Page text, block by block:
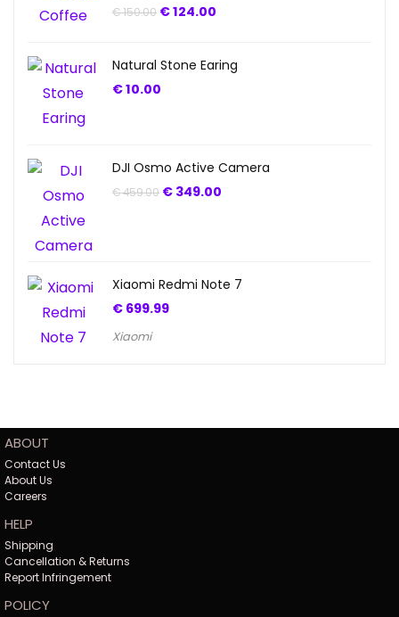
€150.00 €124.00
Natural Stone Earing
€10.00
DJI Osmo Active Camera
€459.00 € 349.00
Xiaomi Redmi Note 7
€ 699.99
Xiaomi
ABOUT
Contact Us
About Us
Careers
HELP
Shipping
Cancellation & Returns
Report Infringement
POLICY